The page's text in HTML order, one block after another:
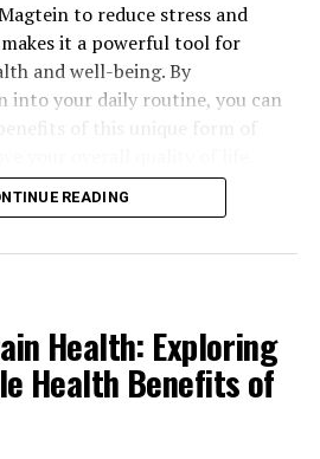
to reduce stress and
it a powerful tool for
and well-being. By
into your daily routine, you can
READING
Health: Exploring
Health Benefits of